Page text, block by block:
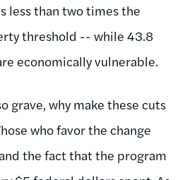
less than two times the
threshold -- while 43.8
economically vulnerable.
grave, why make these cuts
who favor the change
the fact that the program